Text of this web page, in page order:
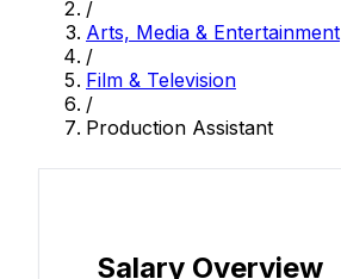
/
Arts, Media & Entertainment
/
Film & Television
/
Production Assistant
Salary Overview